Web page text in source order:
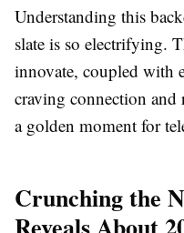
Understanding this
slate is so electrifying.
innovate, coupled with
craving connection and
a golden moment for
Crunching the